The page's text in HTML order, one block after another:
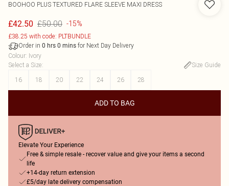
BOOHOO PLUS TEXTURED FLARE SLEEVE MAXI DRESS
£42.50 £50.00 -15%
£38.25 with code: PLTBUNDLE
Order in 0 hrs 0 mins for Next Day Delivery
Colour: Ivory
Select a Size:
Size Guide
16
18 20 22 24 26 28
ADD TO BAG
Elevate Your Experience
Free & simple resale - recover value and give your items a second
life
+14-day return extension
£5/day late delivery compensation